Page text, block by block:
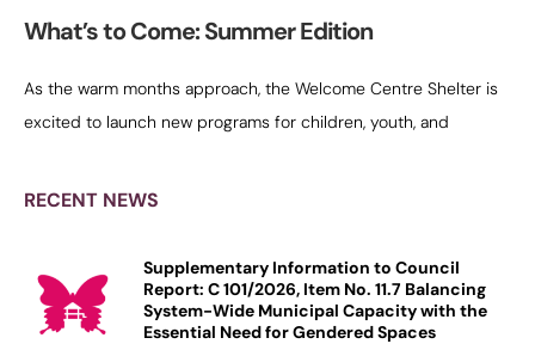
What’s to Come: Summer Edition
As the warm months approach, the Welcome Centre Shelter is
excited to launch new programs for children, youth, and
and joyful memories
RECENT NEWS
Supplementary Information to Council
Report: C 101/2026, Item No. 11.7 Balancing
System-Wide Municipal Capacity with the
Essential Need for Gendered Spaces